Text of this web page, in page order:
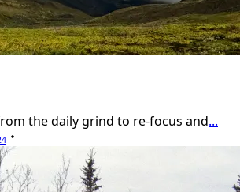
the daily grind to re-focus and...